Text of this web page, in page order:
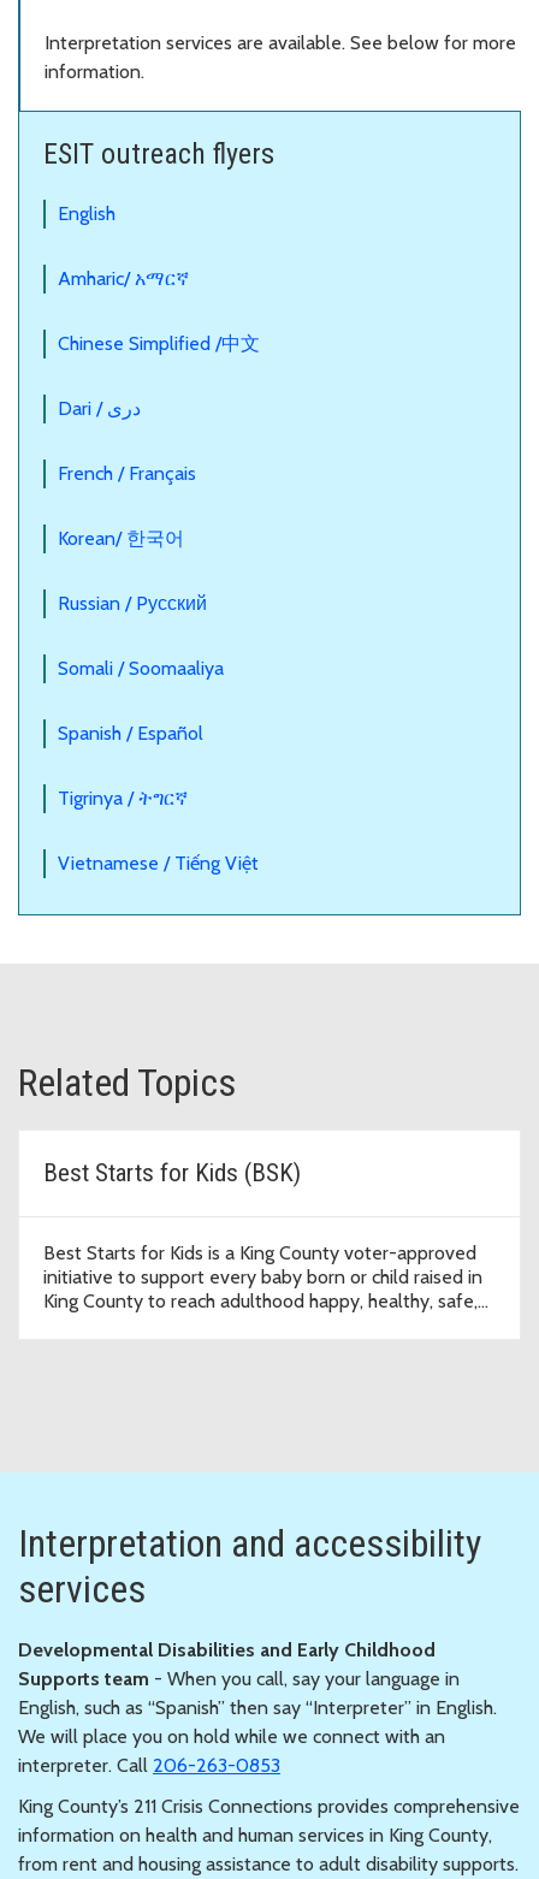
Interpretation services are available. See below for more
information.
ESIT outreach flyers
English
Amharic/ አማርኛ
Chinese Simplified /中文
Dari / دری
French / Français
Korean/ 한국어
Russian / Pусский
Somali / Soomaaliya
Spanish / Español
Tigrinya / ትግርኛ
Vietnamese / Tiếng Việt
Related Topics
Best Starts for Kids (BSK)
Best Starts for Kids is a King County voter-approved
initiative to support every baby born or child raised in
King County to reach adulthood happy, healthy, safe,
Interpretation and accessibility
services
Developmental Disabilities and Early Childhood
Supports team - When you call, say your language in
English, such as “Spanish” then say “Interpreter” in English.
We will place you on hold while we connect with an
interpreter. Call 206-263-0853
King County’s 211 Crisis Connections provides comprehensive
information on health and human services in King County,
from rent and housing assistance to adult disability supports.